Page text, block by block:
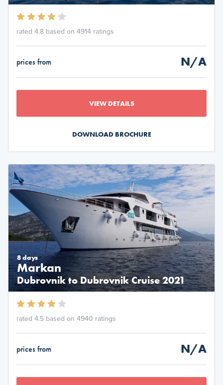
rated 4.8 based on 4914 ratings
prices from N/A
VIEW DETAILS
DOWNLOAD BROCHURE
8 days
Markan
Dubrovnik to Dubrovnik Cruise 2021
rated 4.5 based on 4940 ratings
prices from N/A